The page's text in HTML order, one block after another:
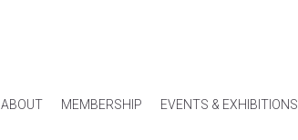
ABOUT MEMBERSHIP EVENTS & EXHIBITIONS